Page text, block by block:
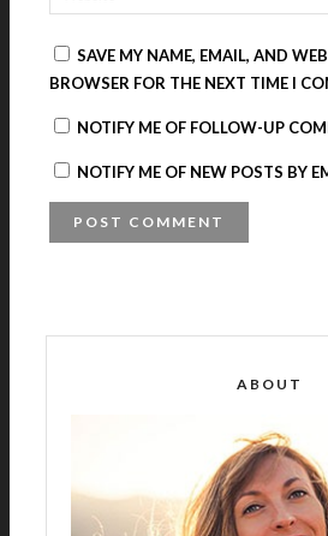
SAVE MY NAME, EMAIL, AND
BROWSER FOR THE NEXT TIME I
NOTIFY ME OF FOLLOW-UP
NOTIFY ME OF NEW POSTS BY
ABOUT